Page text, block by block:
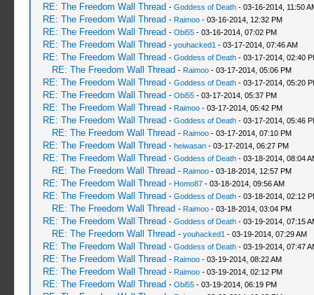
RE: The Freedom Wall Thread - Goddess of Death- 03-16-2014, 11:50
RE: The Freedom Wall Thread - Raimoo- 03-16-2014, 12:32 PM
RE: The Freedom Wall Thread - Obi55- 03-16-2014, 07:02 PM
RE: The Freedom Wall Thread - youhacked1 - 03-17-2014, 07:46 AM
RE: The Freedom Wall Thread - Goddess of Death- 03-17-2014, 02:40
RE: The Freedom Wall Thread - Raimoo- 03-17-2014, 05:06 PM
RE: The Freedom Wall Thread - Goddess of Death- 03-17-2014, 05:20
RE: The Freedom Wall Thread - Obi55- 03-17-2014, 05:37 PM
RE: The Freedom Wall Thread - Raimoo- 03-17-2014, 05:42 PM
RE: The Freedom Wall Thread - Goddess of Death- 03-17-2014, 05:46
RE: The Freedom Wall Thread - Raimoo- 03-17-2014, 07:10 PM
RE: The Freedom Wall Thread - heiwasan- 03-17-2014, 06:27 PM
RE: The Freedom Wall Thread - Goddess of Death- 03-18-2014, 08:04
RE: The Freedom Wall Thread - Raimoo- 03-18-2014, 12:57 PM
RE: The Freedom Wall Thread - Homo87- 03-18-2014, 09:56 AM
RE: The Freedom Wall Thread - Goddess of Death- 03-18-2014, 02:12
RE: The Freedom Wall Thread - Raimoo- 03-18-2014, 03:04 PM
RE: The Freedom Wall Thread - Goddess of Death- 03-19-2014, 07:15
RE: The Freedom Wall Thread - youhacked1 - 03-19-2014, 07:29 AM
RE: The Freedom Wall Thread - Goddess of Death- 03-19-2014, 07:47
RE: The Freedom Wall Thread - Raimoo- 03-19-2014, 08:22 AM
RE: The Freedom Wall Thread - Raimoo- 03-19-2014, 02:12 PM
RE: The Freedom Wall Thread - Obi55- 03-19-2014, 06:19 PM